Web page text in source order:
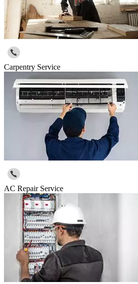
Carpentry Service
AC Repair Service